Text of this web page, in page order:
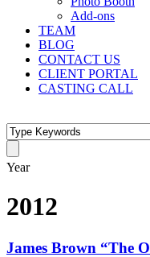
Add-ons
TEAM
BLOG
CONTACT US
CLIENT PORTAL
CASTING CALL
Year
2012
James Brown “The